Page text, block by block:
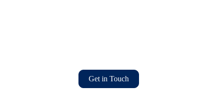
Get in Touch